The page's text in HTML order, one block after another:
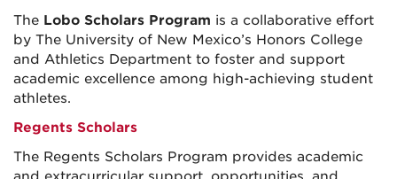
The Lobo Scholars Program is a collaborative effort
by The University of New Mexico’s Honors College
and Athletics Department to foster and support
academic excellence among high-achieving student
athletes.
Regents Scholars
The Regents Scholars Program provides academic